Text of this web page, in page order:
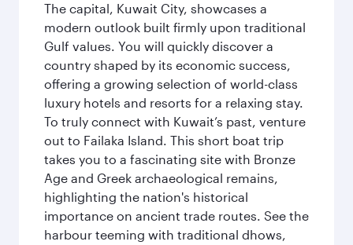
The capital, Kuwait City, showcases a
modern outlook built firmly upon traditional
Gulf values. You will quickly discover a
country shaped by its economic success,
offering a growing selection of world-class
luxury hotels and resorts for a relaxing stay.
To truly connect with Kuwait’s past, venture
out to Failaka Island. This short boat trip
takes you to a fascinating site with Bronze
Age and Greek archaeological remains,
highlighting the nation's historical
importance on ancient trade routes. See the
harbour teeming with traditional dhows,